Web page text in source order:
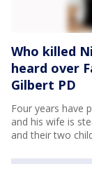
Who killed
heard over
Gilbert PD
Four years have
and his wife is
and their two